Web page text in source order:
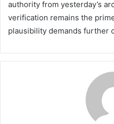
authority from yesterday’s
verification remains the
plausibility demands further